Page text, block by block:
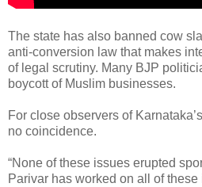
The state has also banned cow
anti-conversion law that makes
of legal scrutiny. Many BJP
boycott of Muslim businesses.
For close observers of
no coincidence.
“None of these issues erupted
Parivar has worked on all of